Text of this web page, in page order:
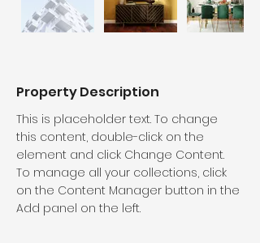
Property Description
This is placeholder text. To change
this content, double-click on the
element and click Change Content.
To manage all your collections, click
on the Content Manager button in the
Add panel on the left.